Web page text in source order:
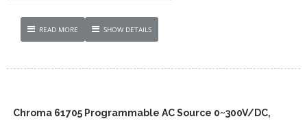
READ MORE SHOW DETAILS
Chroma 61705 Programmable AC Source 0~300V/DC,